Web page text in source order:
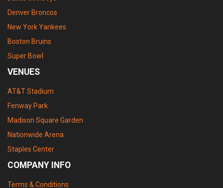
Denver Broncos
New York Yankees
Boston Bruins
Super Bowl
VENUES
AT&T Stadium
Fenway Park
Madison Square Garden
Nationwide Arena
Staples Center
COMPANY INFO
Terms & Conditions